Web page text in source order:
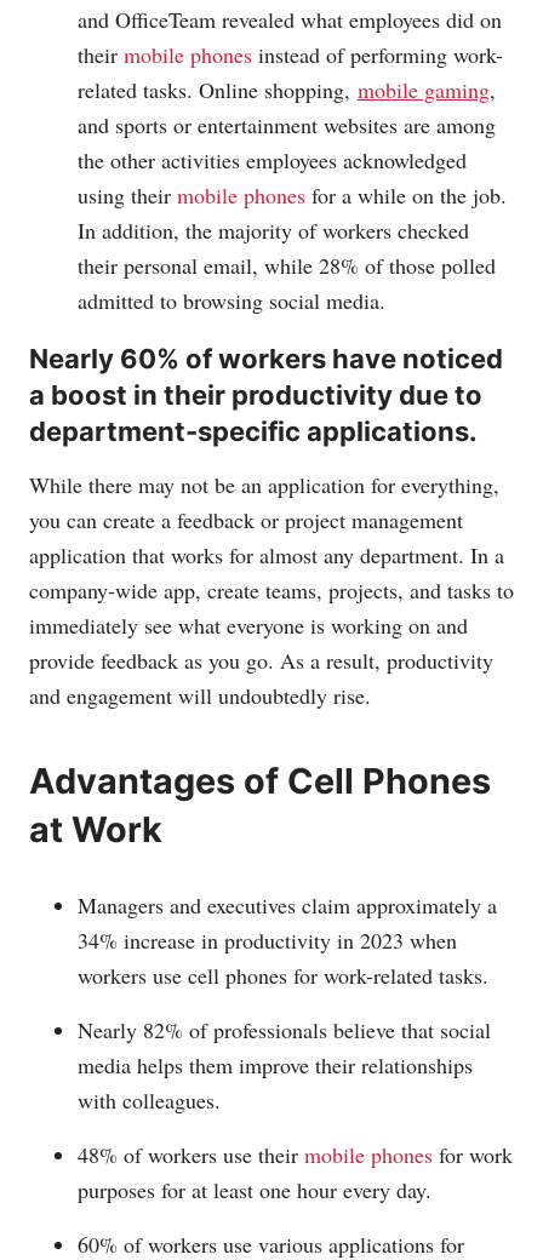
and OfficeTeam revealed what employees did on
their mobile phones instead of performing work-
related tasks. Online shopping, mobile gaming,
and sports or entertainment websites are among
the other activities employees acknowledged
using their mobile phones for a while on the job.
In addition, the majority of workers checked
their personal email, while 28% of those polled
admitted to browsing social media.
Nearly 60% of workers have noticed
a boost in their productivity due to
department-specific applications.
While there may not be an application for everything,
you can create a feedback or project management
application that works for almost any department. In a
company-wide app, create teams, projects, and tasks to
immediately see what everyone is working on and
provide feedback as you go. As a result, productivity
and engagement will undoubtedly rise.
Advantages of Cell Phones
at Work
Managers and executives claim approximately a
34% increase in productivity in 2023 when
workers use cell phones for work-related tasks.
Nearly 82% of professionals believe that social
media helps them improve their relationships
with colleagues.
48% of workers use their mobile phones for work
purposes for at least one hour every day.
60% of workers use various applications for